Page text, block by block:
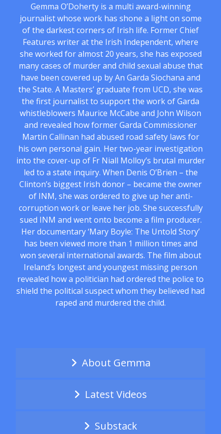
Gemma O’Doherty is a multi award-winning
journalist whose work has shone a light on some
of the darkest corners of Irish life. Former Chief
Features writer at the Irish Independent, where
she worked for almost 20 years, she has exposed
many cases of murder and child sexual abuse that
have been covered up by An Garda Siochana and
the State. A Masters’ graduate from UCD, she was
the first journalist to support the work of Garda
whistleblowers Maurice McCabe and John Wilson
and revealed how former Garda Commissioner
Martin Callinan had abused road safety laws for
his own personal gain. Her two-year investigation
into the cover-up of Fr Niall Molloy’s brutal murder
led to a state inquiry. When Denis O’Brien – the
Clinton’s biggest Irish donor – became the owner
of INM, she was ordered to give up her anti-
corruption work or leave her job. She successfully
sued INM and went onto become a film producer.
Her documentary ‘Mary Boyle: The Untold Story’
has been viewed more than 1 million times and
won several international awards. The film about
Ireland’s longest and youngest missing person
revealed how a politician had ordered the police to
shield the political suspect whom they believed had
raped and murdered the child.
About Gemma
Latest Videos
Substack